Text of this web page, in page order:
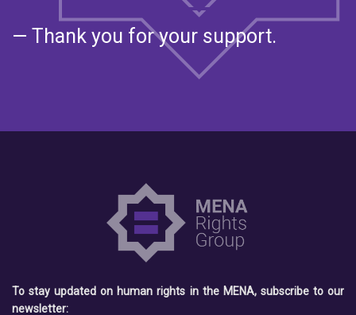
— Thank you for your support.
To stay updated on human rights in the MENA, subscribe to our
newsletter: